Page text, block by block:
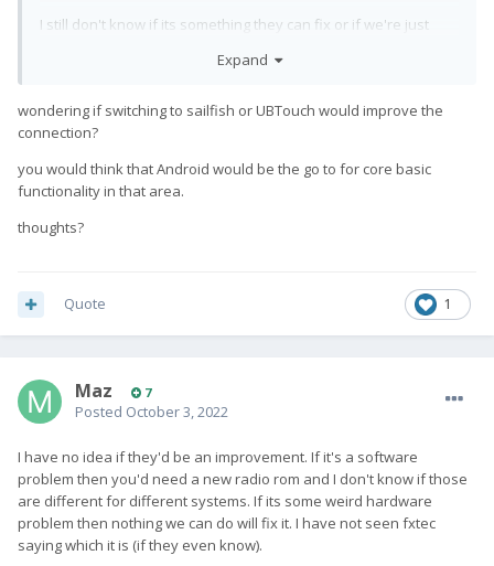
I still don't know if its something they can fix or if we're just
same issue so it's not specific to Telstra.
Expand
wondering if switching to sailfish or UBTouch would improve the
connection?
you would think that Android would be the go to for core basic
functionality in that area.
thoughts?
1
Quote
Maz 7
Posted October 3, 2022
I have no idea if they'd be an improvement. If it's a software
problem then you'd need a new radio rom and I don't know if those
are different for different systems. If its some weird hardware
problem then nothing we can do will fix it. I have not seen fxtec
saying which it is (if they even know).